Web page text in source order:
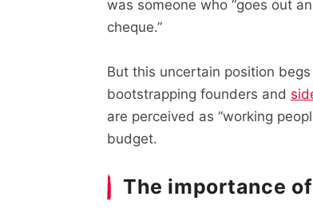
was someone who “goes out
cheque.”
But this uncertain position
bootstrapping founders and
are perceived as “working
budget.
The importance